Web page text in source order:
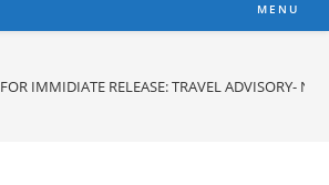
MENU
FOR IMMIDIATE RELEASE: TRAVEL ADVISORY-